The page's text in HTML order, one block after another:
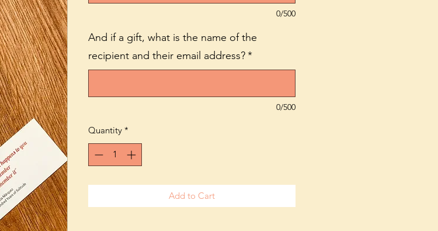
0/500
And if a gift, what is the name of the
recipient and their email address? *
0/500
Quantity *
Add to Cart